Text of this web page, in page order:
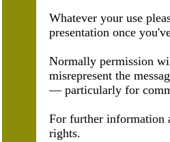
Whatever your use
presentation once
Normally permission
misrepresent the
— particularly for
For further information
rights.